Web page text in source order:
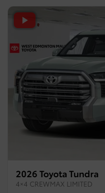
2026 Toyota Tundra
4×4 CREWMAX LIMITED